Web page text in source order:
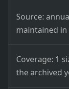
Source:
maintained
Coverage: 1
the archived